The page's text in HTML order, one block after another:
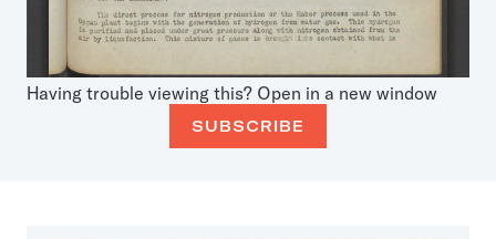
Having trouble viewing this? Open in a new window
SUBSCRIBE